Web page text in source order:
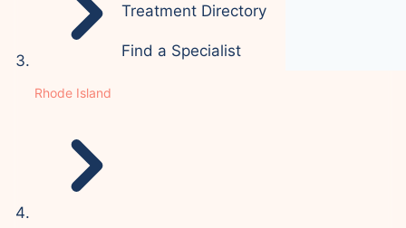
Treatment Directory
Find a Specialist
Rhode Island